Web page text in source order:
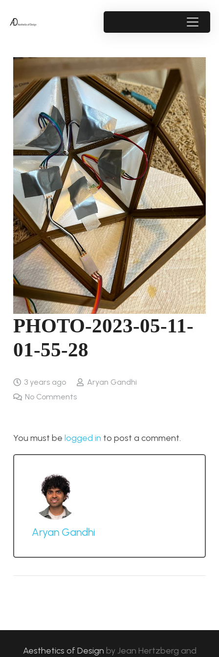
PHOTO-2023-05-11-
01-55-28
3 years ago
Aryan Gandhi
No Comments
You must be logged in to post a comment.
Aryan Gandhi
Aesthetics of Design byJean Hertzberg and